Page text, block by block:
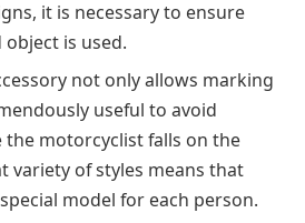
it is necessary to ensure
is used.
not only allows marking
useful to avoid
the motorcyclist falls on the
variety of styles means that
model for each person.